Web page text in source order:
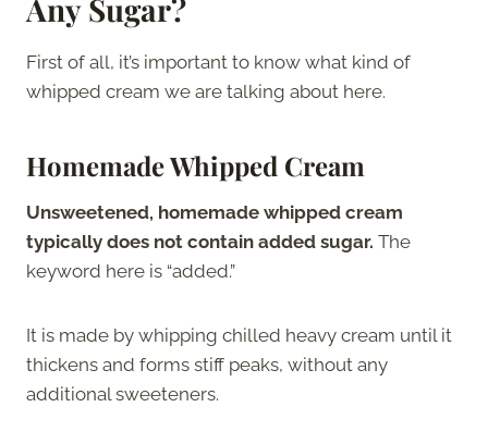
Any Sugar?
First of all, it’s important to know what kind of
whipped cream we are talking about here.
Homemade Whipped Cream
Unsweetened, homemade whipped cream
typically does not contain added sugar. The
keyword here is “added.”
It is made by whipping chilled heavy cream until it
thickens and forms stiff peaks, without any
additional sweeteners.